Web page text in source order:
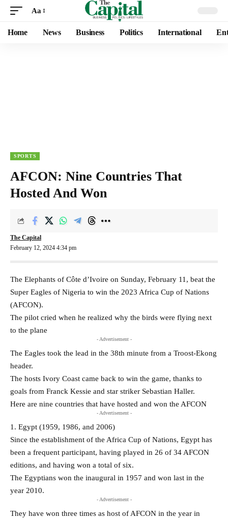
Aa
Home News Business Politics International
SPORTS
AFCON: Nine Countries That
Hosted And Won
February 12, 2024 4:34 pm
The Capital
The Elephants of Côte d’Ivoire on Sunday, February 11, beat the
Super Eagles of Nigeria to win the 2023 Africa Cup of Nations
(AFCON).
The pilot cried when he realized why the birds were flying next
to the plane
- Advertisement -
The Eagles took the lead in the 38th minute from a Troost-Ekong
header.
The hosts Ivory Coast came back to win the game, thanks to
goals from Franck Kessie and star striker Sebastian Haller.
Here are nine countries that have hosted and won the AFCON
- Advertisement -
1. Egypt (1959, 1986, and 2006)
Since the establishment of the Africa Cup of Nations, Egypt has
been a frequent participant, having played in 26 of 34 AFCON
editions, and having won a total of six.
The Egyptians won the inaugural in 1957 and won last in the
year 2010.
- Advertisement -
They have won three times as host of AFCON in the year in